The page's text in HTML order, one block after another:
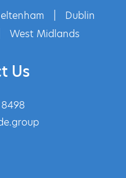
Dublin
West Midlands
Us